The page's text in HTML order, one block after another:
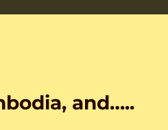
and…..